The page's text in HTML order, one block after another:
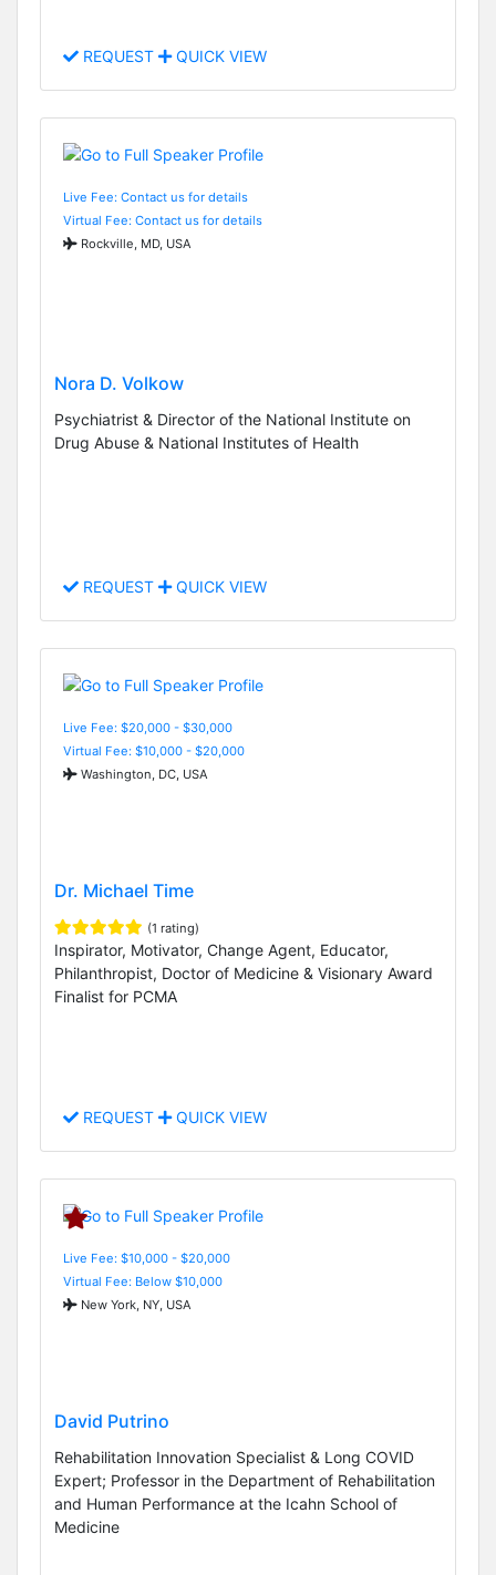
REQUEST QUICK VIEW
Live Fee: Contact us for details
Virtual Fee: Contact us for details
Rockville, MD, USA
Nora D. Volkow
Psychiatrist & Director of the National Institute on
Drug Abuse & National Institutes of Health
REQUEST QUICK VIEW
Live Fee: $20,000 - $30,000
Virtual Fee: $10,000 - $20,000
Washington, DC, USA
Dr. Michael Time
(1 rating)
Inspirator, Motivator, Change Agent, Educator,
Philanthropist, Doctor of Medicine & Visionary Award
Finalist for PCMA
REQUEST QUICK VIEW
Live Fee: $10,000 - $20,000
Virtual Fee: Below $10,000
New York, NY, USA
David Putrino
Rehabilitation Innovation Specialist & Long COVID
Expert; Professor in the Department of Rehabilitation
and Human Performance at the Icahn School of
Medicine